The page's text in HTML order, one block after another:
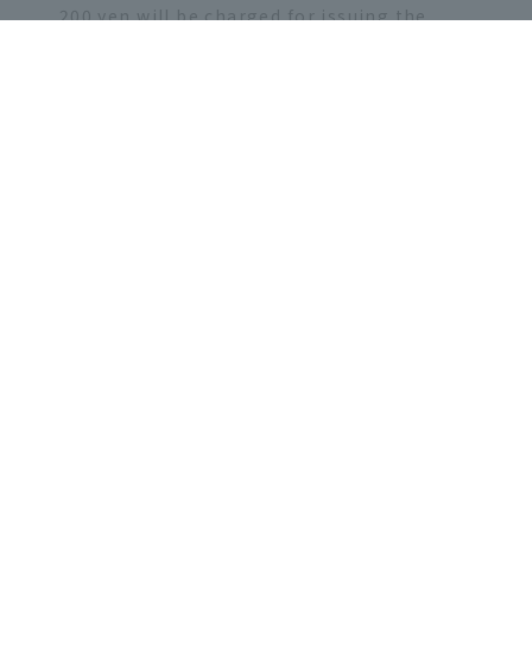
200 yen will be charged for issuing the